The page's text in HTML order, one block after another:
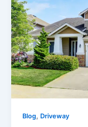
Blog, Driveway